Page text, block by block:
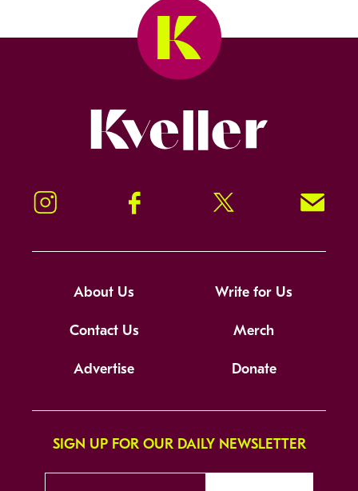
Instagram Facebook Twitter Signup!
About Us Write for Us
Contact Us Merch
Advertise Donate
SIGN UP FOR OUR DAILY NEWSLETTER